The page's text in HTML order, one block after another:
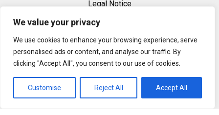
We value your privacy
We use cookies to enhance your browsing experience, serve
personalised ads or content, and analyse our traffic. By
clicking "Accept All", you consent to our use of cookies.
Customise Reject All Accept All
Legal Notice
Contacts
Advertise
Content may be reproduced only with a direct, active hyperlink to the
original article on westminsterpimliconews.co.uk.